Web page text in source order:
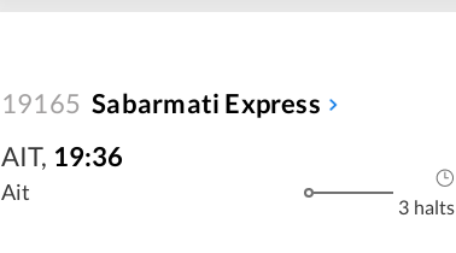
19165 Sabarmati Express
AIT, 19:36
Ait
3 halts